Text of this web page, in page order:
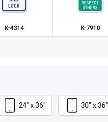
K-4314 K-7910
24" x 36" 30" x 36"